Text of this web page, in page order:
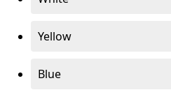
Yellow
Blue